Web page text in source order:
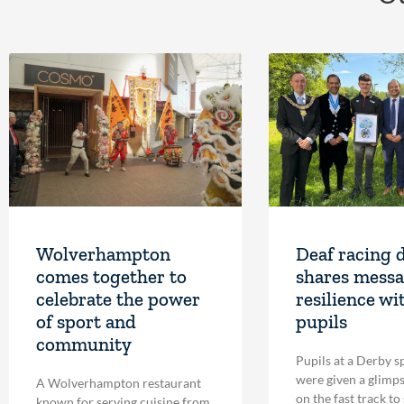
Wolverhampton
comes together to
celebrate the power
of sport and
community
A Wolverhampton restaurant
Deaf racing
shares
resilience
pupils
Pupils at a Derby
were given a
on the fast track to